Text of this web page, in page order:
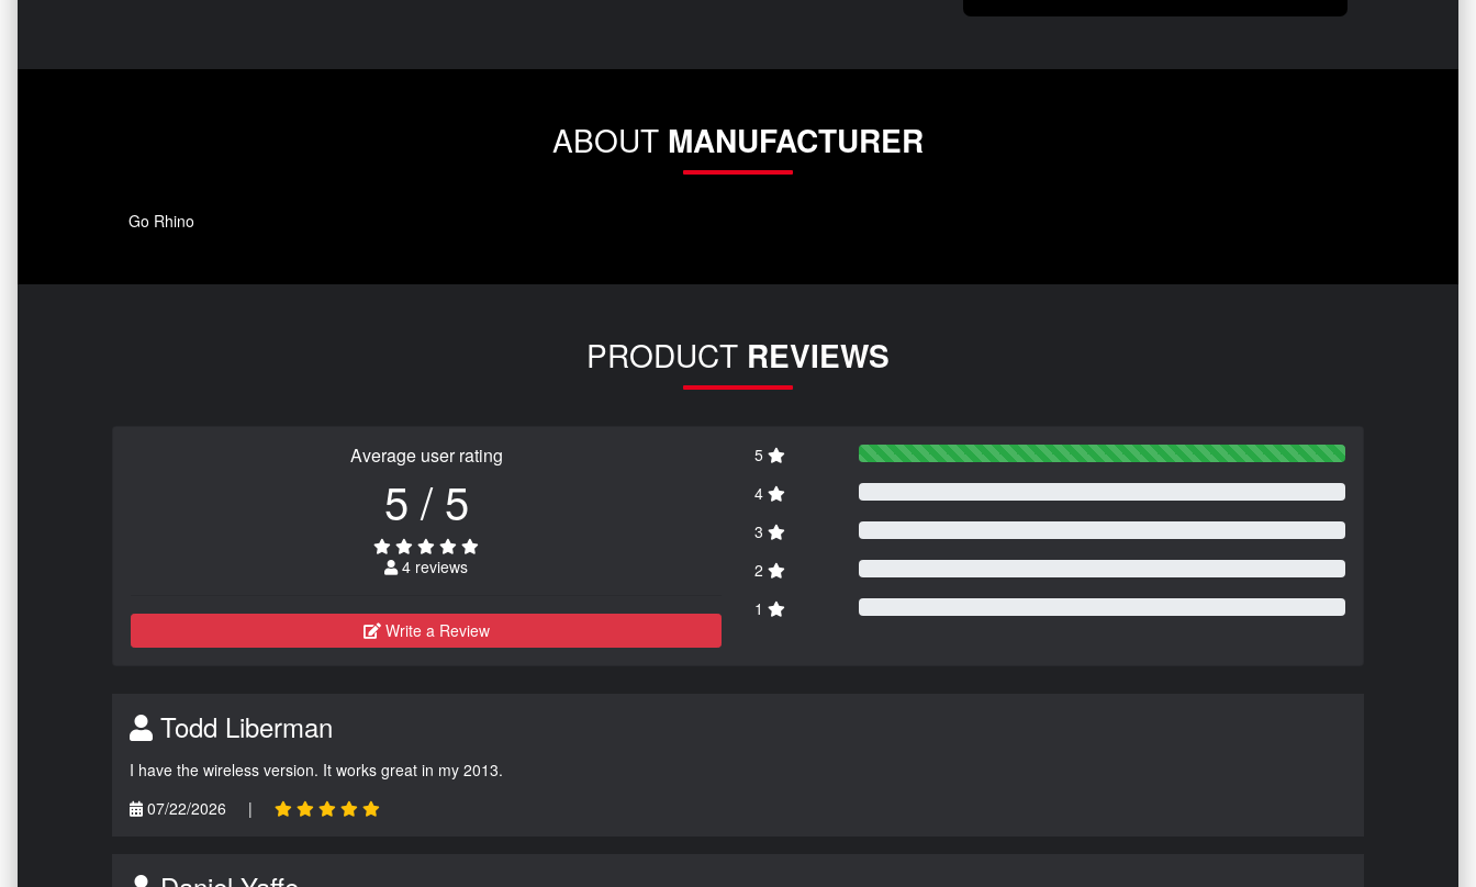
ABOUT MANUFACTURER
Go Rhino
PRODUCT REVIEWS
Average user rating
5 / 5
4 reviews
Write a Review
5
4
3
2
1
Todd Liberman
I have the wireless version. It works great in my 2013.
07/22/2026
|